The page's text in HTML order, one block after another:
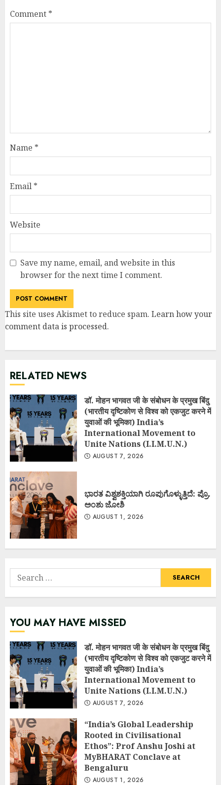
Comment *
Name *
Email *
Website
Save my name, email, and website in this
browser for the next time I comment.
This site uses Akismet to reduce spam. Learn how your
comment data is processed.
RELATED NEWS
डॉ. मोहन भागवत जी के संबोधन के प्रमुख बिंदु
(भारतीय दृष्टिकोण से विश्व को एकजुट करने में
युवाओं की भूमिका) India’s
International Movement to
Unite Nations (I.I.M.U.N.)
AUGUST 7, 2026
ಭಾರತ ವಿಶ್ವಶಕ್ತಿಯಾಗಿ ರೂಪುಗೊಳ್ಳುತ್ತಿದೆ: ಪ್ರೊ.
ಅಂಶು ಜೋಶಿ
AUGUST 1, 2026
Search
for:
YOU MAY HAVE MISSED
डॉ. मोहन भागवत जी के संबोधन के प्रमुख बिंदु
(भारतीय दृष्टिकोण से विश्व को एकजुट करने में
युवाओं की भूमिका) India’s
International Movement to
Unite Nations (I.I.M.U.N.)
AUGUST 7, 2026
“India’s Global Leadership
Rooted in Civilisational
Ethos”: Prof Anshu Joshi at
MyBHARAT Conclave at
Bengaluru
AUGUST 1, 2026